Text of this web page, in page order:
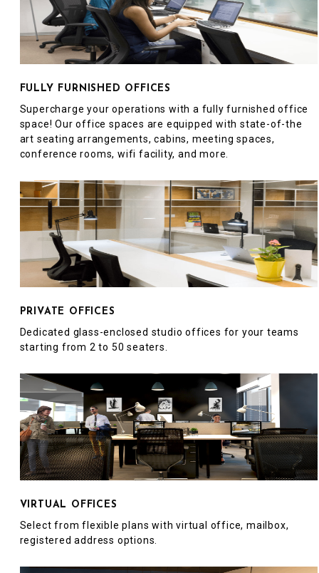
FULLY FURNISHED OFFICES
Supercharge your operations with a fully furnished office
space! Our office spaces are equipped with state-of-the
art seating arrangements, cabins, meeting spaces,
conference rooms, wifi facility, and more.
PRIVATE OFFICES
Dedicated glass-enclosed studio offices for your teams
starting from 2 to 50 seaters.
VIRTUAL OFFICES
Select from flexible plans with virtual office, mailbox,
registered address options.